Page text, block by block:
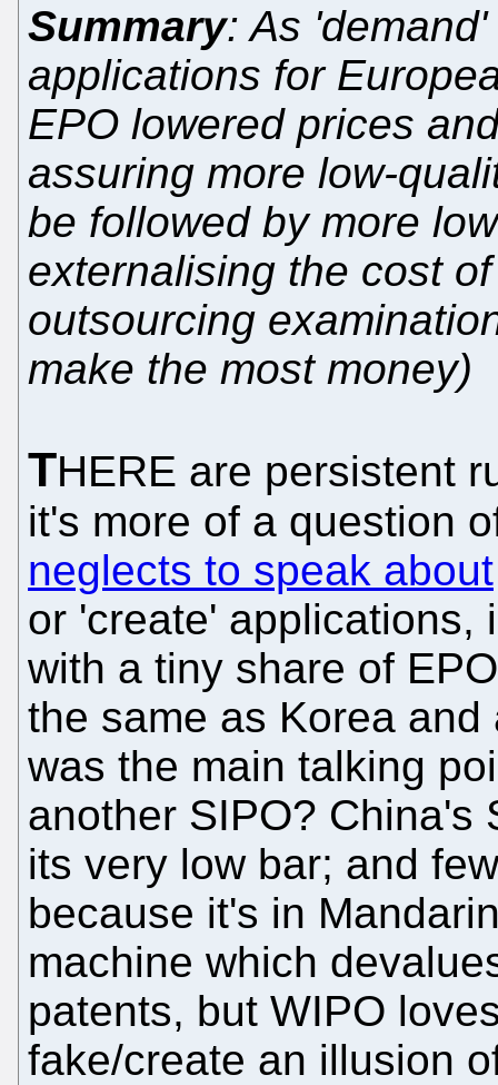
Summary: As
applications for
EPO lowered prices
assuring more low-
be followed by more
externalising the cost
outsourcing
make the most money)
THERE are persistent
it's more of a question
neglects to speak about
or 'create' applications,
with a tiny share of
the same as Korea
was the main talking
another SIPO? China's
its very low bar; and
because it's in
machine which
patents, but WIPO
fake/create an illusion